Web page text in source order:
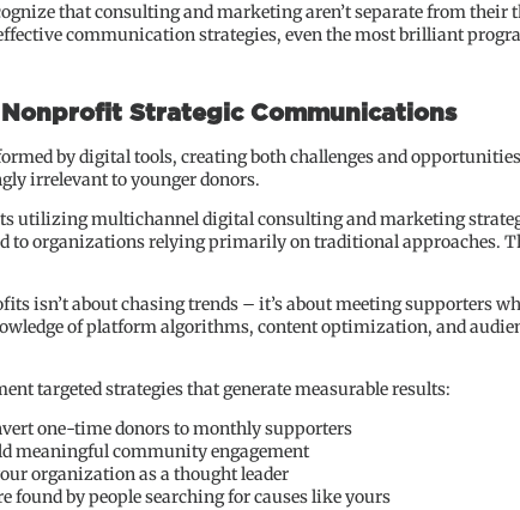
that consulting and marketing aren’t separate from their
communication strategies, even the most brilliant
Strategic Communications
by digital tools, creating both challenges and
irrelevant to younger donors.
utilizing multichannel digital consulting and marketing
to organizations relying primarily on traditional approaches.
isn’t about chasing trends – it’s about meeting supporters
of platform algorithms, content optimization, and
targeted strategies that generate measurable results:
one-time donors to monthly supporters
meaningful community engagement
organization as a thought leader
found by people searching for causes like yours